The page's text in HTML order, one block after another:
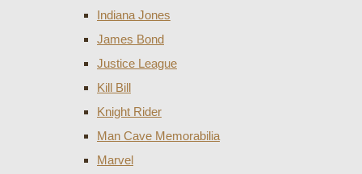
Indiana Jones
James Bond
Justice League
Kill Bill
Knight Rider
Man Cave Memorabilia
Marvel